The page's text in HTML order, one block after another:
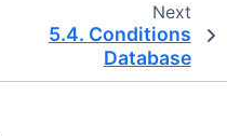
Next
5.4. Conditions
Database